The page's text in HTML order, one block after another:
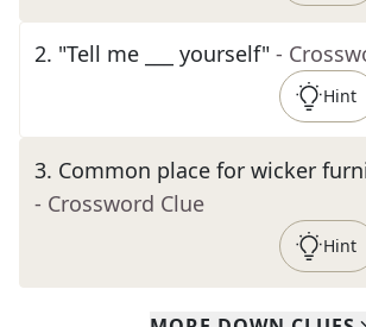
2. "Tell me ___ yourself" -
Hint
3. Common place for wicker
- Crossword Clue
Hint